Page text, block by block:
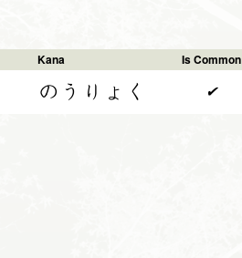
Kana Is Common
のうりょく ✔